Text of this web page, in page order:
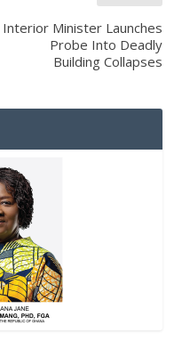
Interior Minister Launches
Probe Into Deadly
Building Collapses